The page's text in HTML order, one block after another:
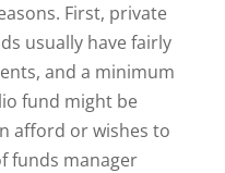
First, private
usually have fairly
and a minimum
fund might be
afford or wishes to
funds manager